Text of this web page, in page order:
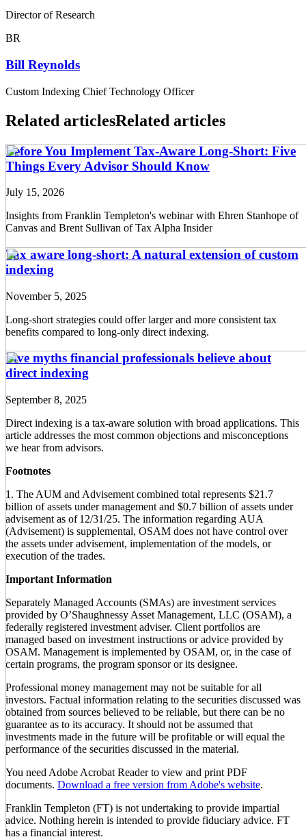
Director of Research
BR
Bill Reynolds
Custom Indexing Chief Technology Officer
Related articlesRelated articles
Before You Implement Tax-Aware Long-Short: Five
Things Every Advisor Should Know
July 15, 2026
Insights from Franklin Templeton's webinar with Ehren Stanhope of
Canvas and Brent Sullivan of Tax Alpha Insider
Tax aware long-short: A natural extension of custom
indexing
November 5, 2025
Long-short strategies could offer larger and more consistent tax
benefits compared to long-only direct indexing.
Five myths financial professionals believe about
direct indexing
September 8, 2025
Direct indexing is a tax-aware solution with broad applications. This
article addresses the most common objections and misconceptions
we hear from advisors.
Footnotes
1. The AUM and Advisement combined total represents $21.7
billion of assets under management and $0.7 billion of assets under
advisement as of 12/31/25. The information regarding AUA
(Advisement) is supplemental, OSAM does not have control over
the assets under advisement, implementation of the models, or
execution of the trades.
Important Information
Separately Managed Accounts (SMAs) are investment services
provided by O’Shaughnessy Asset Management, LLC (OSAM), a
federally registered investment adviser. Client portfolios are
managed based on investment instructions or advice provided by
OSAM. Management is implemented by OSAM, or, in the case of
certain programs, the program sponsor or its designee.
Professional money management may not be suitable for all
investors. Factual information relating to the securities discussed was
obtained from sources believed to be reliable, but there can be no
guarantee as to its accuracy. It should not be assumed that
investments made in the future will be profitable or will equal the
performance of the securities discussed in the material.
You need Adobe Acrobat Reader to view and print PDF
documents. Download a free version from Adobe's website.
Franklin Templeton (FT) is not undertaking to provide impartial
advice. Nothing herein is intended to provide fiduciary advice. FT
has a financial interest.